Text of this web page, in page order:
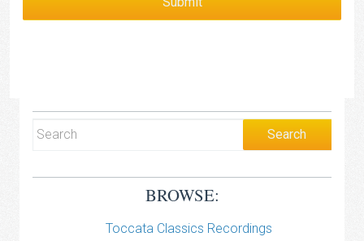
BROWSE:
Toccata Classics Recordings